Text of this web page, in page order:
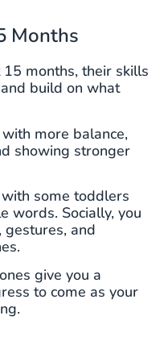
Months
months, their skills
build on what
more balance,
showing stronger
some toddlers
words. Socially, you
and
give you a
to come as your